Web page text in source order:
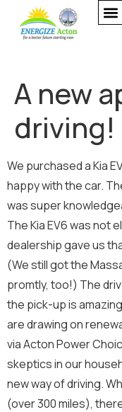
E
a
i
Full Name*
A new
driving!
We purchased a Kia
happy with the car.
was super
The Kia EV6 was not
dealership gave us
(We still got the
promtly, too!) The
the pick-up is
are drawing on
via Acton Power
skeptics in our
new way of driving.
(over 300 miles),
N
w
s
e
t
e
r
e
s
a
g
e
*
Email*
Newsletter
Sign me up for
newsletter!
We will never share
Energize Acton.
Message